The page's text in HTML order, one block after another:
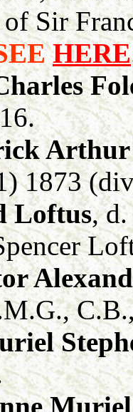
Sir
HERE
Arthur
1873
Loftus,